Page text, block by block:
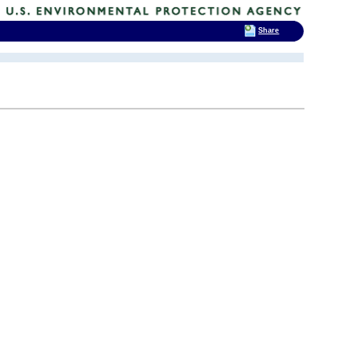
Share